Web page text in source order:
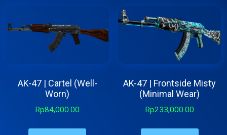
AK-47 | Cartel (Well-
Worn)
Rp84,000.00
AK-47 | Frontside Misty
(Minimal Wear)
Rp233,000.00